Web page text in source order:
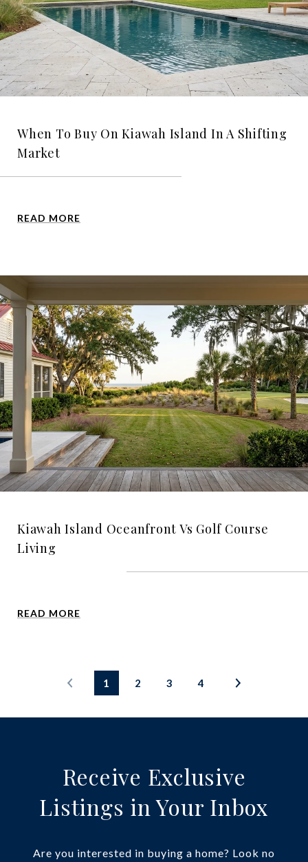
When To Buy On Kiawah Island In A Shifting
Market
READ MORE
Kiawah Island Oceanfront Vs Golf Course
Living
READ MORE
1 2 3 4
Receive Exclusive
Listings in Your Inbox
Are you interested in buying a home? Look no